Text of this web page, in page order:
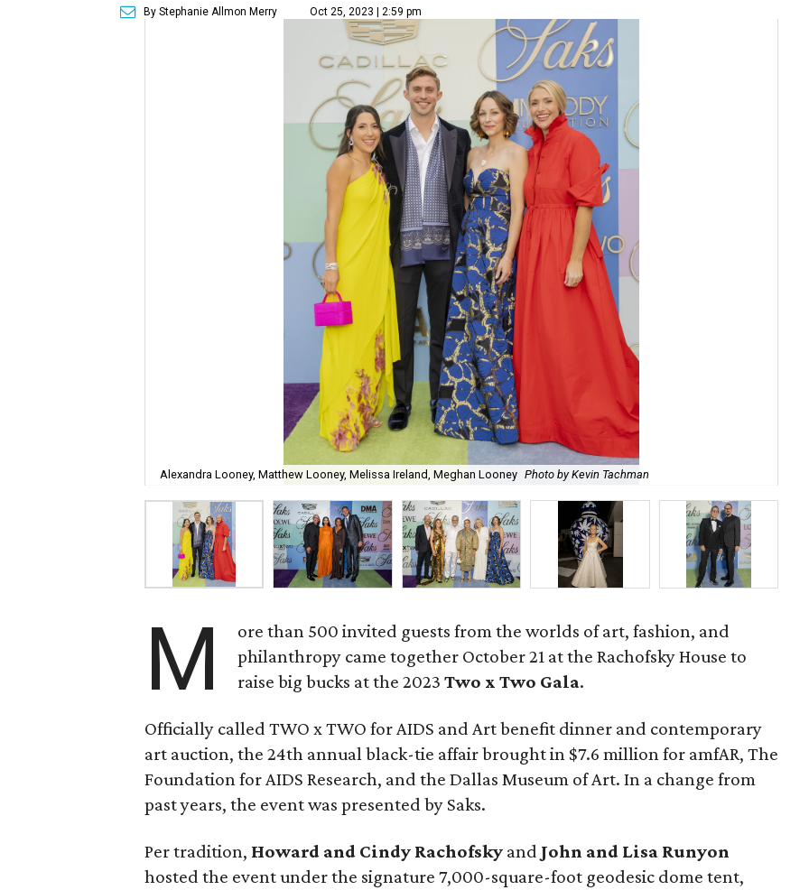
By Stephanie Allmon Merry Oct 25, 2023 | 2:59 pm
Alexandra Looney, Matthew Looney, Melissa Ireland, Meghan Looney Photo by Kevin Tachman
M
ore than 500 invited guests from the worlds of art, fashion, and
philanthropy came together October 21 at the Rachofsky House to
raise big bucks at the 2023 Two x Two Gala.
Officially called TWO x TWO for AIDS and Art benefit dinner and contemporary
art auction, the 24th annual black-tie affair brought in $7.6 million for amfAR, The
Foundation for AIDS Research, and the Dallas Museum of Art. In a change from
past years, the event was presented by Saks.
Per tradition, Howard and Cindy Rachofsky and John and Lisa Runyon
hosted the event under the signature 7,000-square-foot geodesic dome tent,